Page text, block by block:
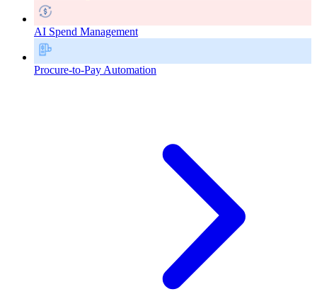
AI Spend Management
Procure-to-Pay Automation